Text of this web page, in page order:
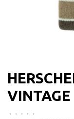
VINTAGE
• • • •
•